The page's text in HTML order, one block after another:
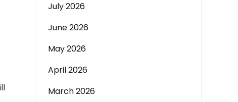
July 2026
June 2026
May 2026
April 2026
March 2026